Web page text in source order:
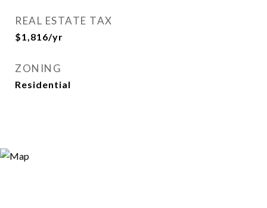
REAL ESTATE TAX
$1,816/yr
ZONING
Residential